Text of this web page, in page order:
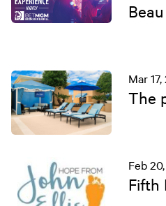
Mar
The
Feb
Fifth